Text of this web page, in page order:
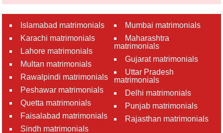
Islamabad matrimonials
Karachi matrimonials
Lahore matrimonials
Multan matrimonials
Rawalpindi matrimonials
Peshawar matrimonials
Quetta matrimonials
Faisalabad matrimonials
Sindh matrimonials
Mumbai matrimonials
Maharashtra
matrimonials
Gujarat matrimonials
Uttar Pradesh
matrimonials
Delhi matrimonials
Punjab matrimonials
Rajasthan matrimonials